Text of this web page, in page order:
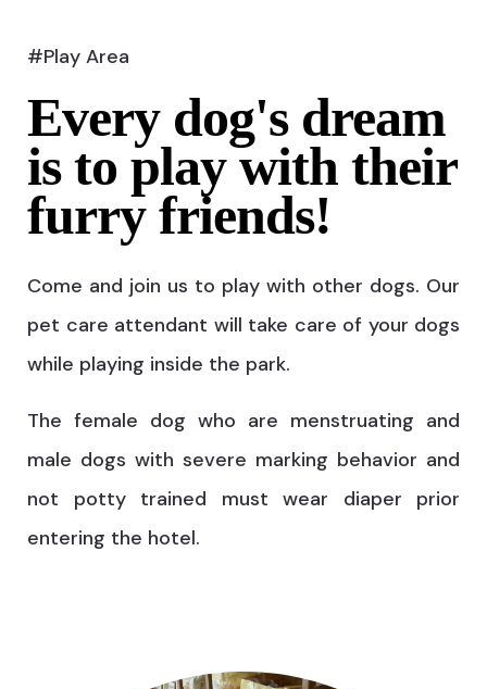
#Play Area
Every dog's dream
is to play with their
furry friends!
Come and join us to play with other dogs. Our
pet care attendant will take care of your dogs
while playing inside the park.
The female dog who are menstruating and
male dogs with severe marking behavior and
not potty trained must wear diaper prior
entering the hotel.